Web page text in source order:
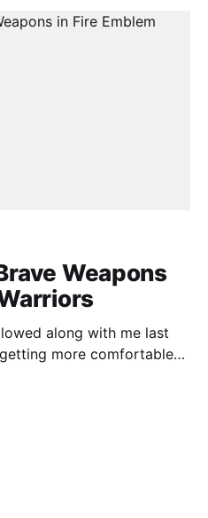
to gain
Weapons
more comfortable
clearing the stages one